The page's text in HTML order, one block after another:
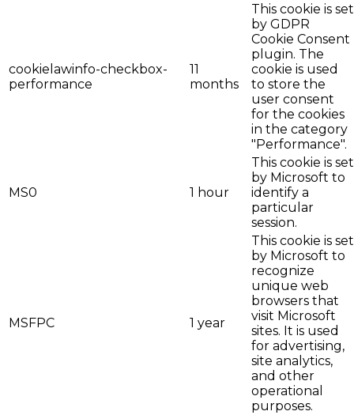
cookielawinfo-checkbox-
performance
11
months
This cookie is set
by GDPR
Cookie Consent
plugin. The
cookie is used
to store the
user consent
for the cookies
in the category
"Performance".
MS0 1 hour
This cookie is set
by Microsoft to
identify a
particular
session.
MSFPC 1 year
This cookie is set
by Microsoft to
recognize
unique web
browsers that
visit Microsoft
sites. It is used
for advertising,
site analytics,
and other
operational
purposes.